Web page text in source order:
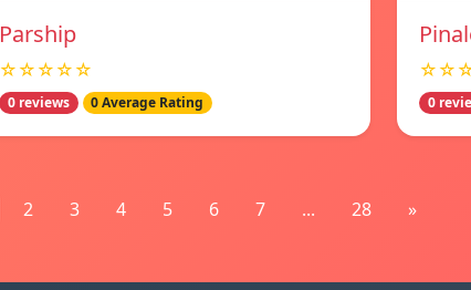
Parship
☆☆☆☆☆
0 reviews 0 Average Rating 0
2 3 4 5 6 7 ... 28 »